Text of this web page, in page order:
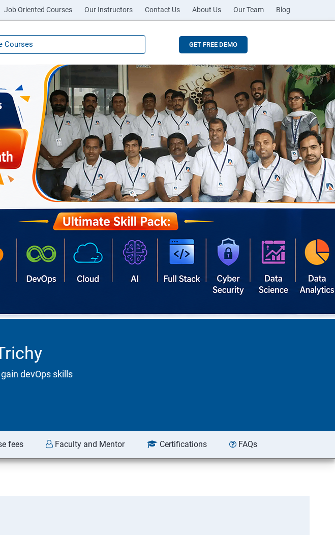
Job Oriented Courses Our Instructors Contact Us About Us Our Team Blog
GET FREE DEMO
devOps skills
fees Faculty and Mentor Certifications FAQs